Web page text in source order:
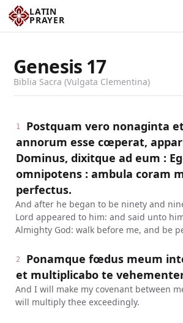
LATIN
PRAYER
Genesis 17
Biblia Sacra (Vulgata Clementina)
1
Postquam vero nonaginta
annorum esse cœperat,
Dominus, dixitque ad eum :
omnipotens : ambula coram
perfectus.
And after he began to be ninety and
Lord appeared to him: and said unto
Almighty God: walk before me, and be
2
Ponamque fœdus meum
et multiplicabo te
And I will make my covenant between
will multiply thee exceedingly.